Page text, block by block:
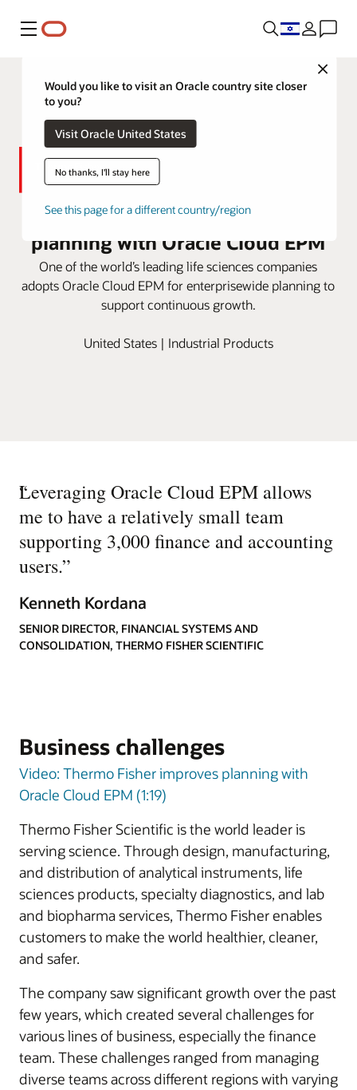
Menu
Close
Would you like to visit an Oracle country site closer
to you?
Visit Oracle United States
No thanks, I'll stay here
See this page for a different country/region
Thermo Fisher boosts connected
planning with Oracle Cloud EPM
One of the world’s leading life sciences companies
adopts Oracle Cloud EPM for enterprisewide planning to
support continuous growth.
United States | Industrial Products
“
Leveraging Oracle Cloud EPM allows
me to have a relatively small team
supporting 3,000 finance and accounting
users.”
Kenneth Kordana
SENIOR DIRECTOR, FINANCIAL SYSTEMS AND
CONSOLIDATION, THERMO FISHER SCIENTIFIC
Business challenges
Video: Thermo Fisher improves planning with
Oracle Cloud EPM (1:19)
Thermo Fisher Scientific is the world leader is
serving science. Through design, manufacturing,
and distribution of analytical instruments, life
sciences products, specialty diagnostics, and lab
and biopharma services, Thermo Fisher enables
customers to make the world healthier, cleaner,
and safer.
The company saw significant growth over the past
few years, which created several challenges for
various lines of business, especially the finance
team. These challenges ranged from managing
diverse teams across different regions with varying